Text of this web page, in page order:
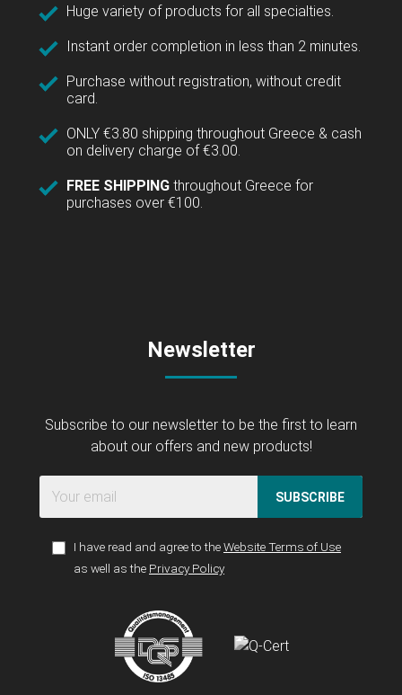
Huge variety of products for all specialties.
Instant order completion in less than 2 minutes.
Purchase without registration, without credit
card.
ONLY €3.80 shipping throughout Greece & cash
on delivery charge of €3.00.
FREE SHIPPING throughout Greece for
purchases over €100.
Newsletter
Subscribe to our newsletter to be the first to learn
about our offers and new products!
SUBSCRIBE
I have read and agree to theWebsite Terms of Use
as well as the Privacy Policy